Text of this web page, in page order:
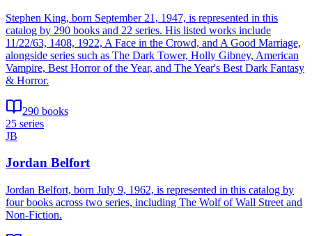
Stephen King, born September 21, 1947, is represented in this
catalog by 290 books and 22 series. His listed works include
11/22/63, 1408, 1922, A Face in the Crowd, and A Good Marriage,
alongside series such as The Dark Tower, Holly Gibney, American
Vampire, Best Horror of the Year, and The Year's Best Dark Fantasy
& Horror.
290 books
25 series
JB
Jordan Belfort
Jordan Belfort, born July 9, 1962, is represented in this catalog by
four books across two series, including The Wolf of Wall Street and
Non-Fiction.